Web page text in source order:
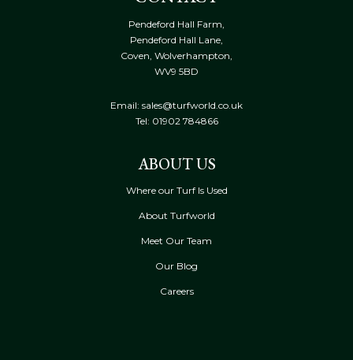
Pendeford Hall Farm,
Pendeford Hall Lane,
Coven, Wolverhampton,
WV9 5BD
Email: sales@turfworld.co.uk
Tel: 01902 784866
ABOUT US
Where our Turf Is Used
About Turfworld
Meet Our Team
Our Blog
Careers